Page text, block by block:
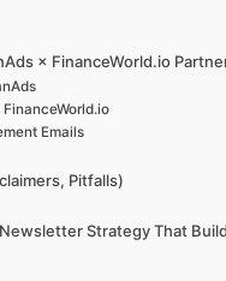
× FinanceWorld.io
Emails
Pitfalls)
Strategy That